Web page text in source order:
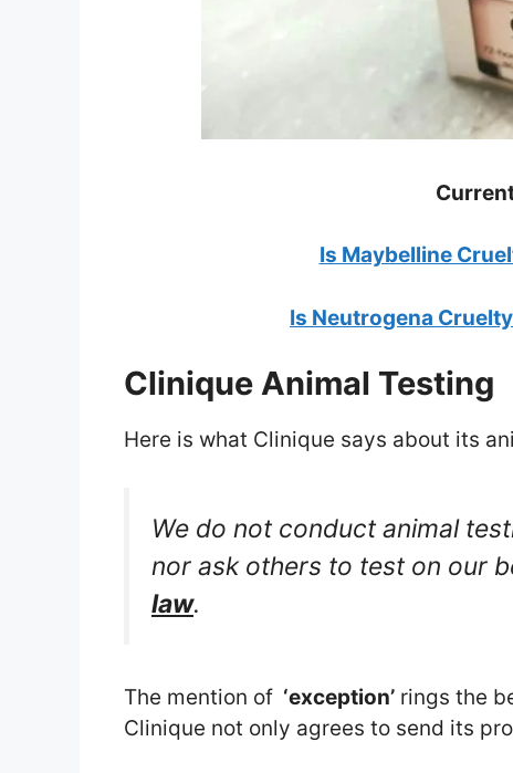
Is Maybelline
Is Neutrogena
Clinique Animal Testing
Here is what Clinique says about its
We do not conduct animal
nor ask others to test on our
law.
The mention of ‘exception’ rings the
Clinique not only agrees to send its